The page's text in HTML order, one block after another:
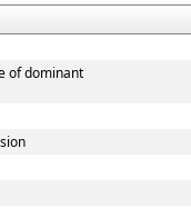
of dominant